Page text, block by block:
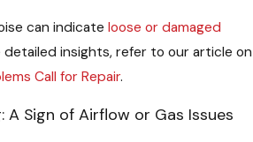
can indicate loose or damaged
detailed insights, refer to our article on
Call for Repair.
A Sign of Airflow or Gas Issues